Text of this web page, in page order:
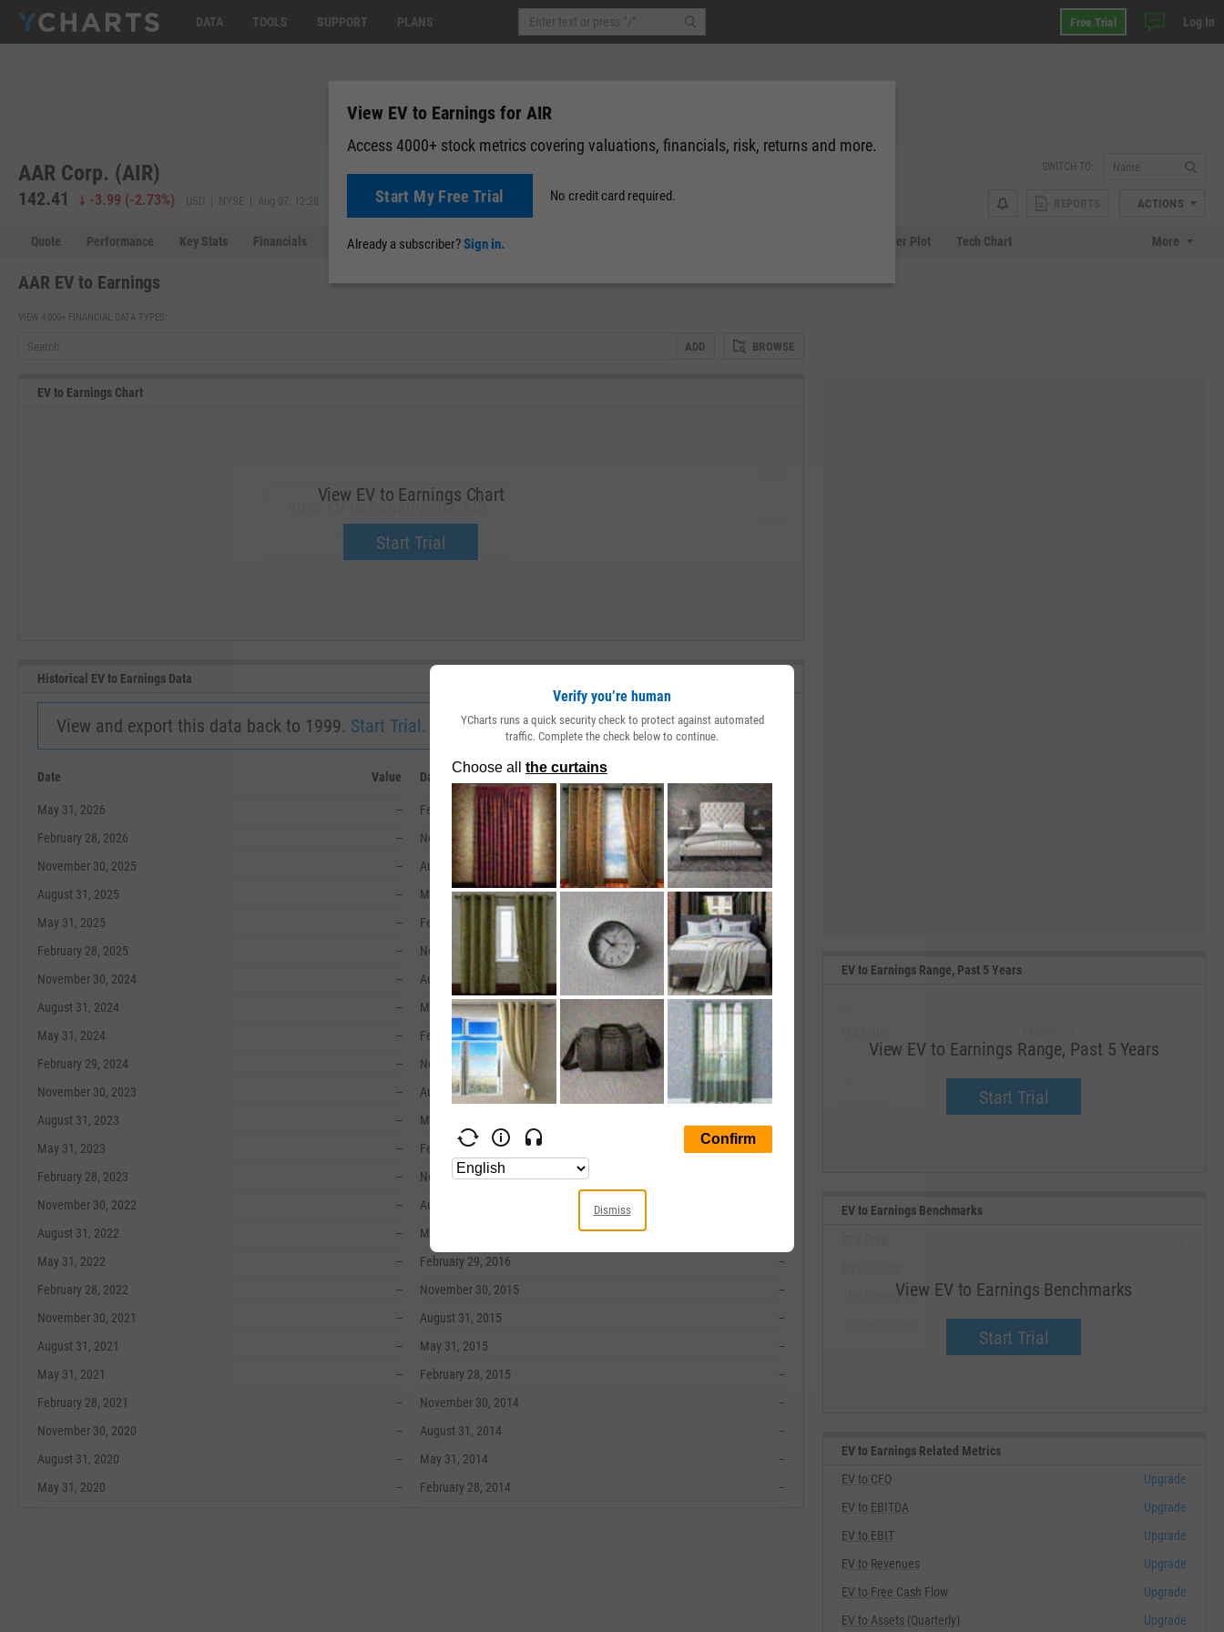
DATA TOOLS SUPPORT PLANS Free Trial Log In
AAR Corp. (AIR)
142.41 -3.99 (-2.73%) USD | NYSE | Aug 07, 12:28
SWITCH TO:
ACTIONS
Quote Performance Key Stats Financials Estimates News Events Scatter Plot Tech Chart More
AAR EV to Earnings
VIEW 4,000+ FINANCIAL DATA TYPES:
ADD BROWSE
EV to Earnings Chart
View EV to Earnings for AIR.
Upgrade now.
View EV to Earnings Chart
Start Trial
Historical EV to Earnings Data
View and export this data back to 1999. Start Trial.
Date Value
May 31, 2026
--
February 28, 2026
--
November 30, 2025
--
August 31, 2025
--
May 31, 2025
--
February 28, 2025
--
November 30, 2024
--
August 31, 2024
--
May 31, 2024
--
February 29, 2024
--
November 30, 2023
--
August 31, 2023
--
May 31, 2023
--
February 28, 2023
--
November 30, 2022
--
August 31, 2022
--
May 31, 2022
--
February 28, 2022
--
November 30, 2021
--
August 31, 2021
--
May 31, 2021
--
February 28, 2021
--
November 30, 2020
--
August 31, 2020
--
May 31, 2020
--
Date
February 29, 2020
November 30, 2019
August 31, 2019
May 31, 2019
February 28, 2019
November 30, 2018
August 31, 2018
May 31, 2018
February 28, 2018
November 30, 2017
August 31, 2017
May 31, 2017
February 28, 2017
November 30, 2016
August 31, 2016
May 31, 2016
February 29, 2016
--
November 30, 2015
--
August 31, 2015
--
May 31, 2015
--
February 28, 2015
--
November 30, 2014
--
August 31, 2014
--
May 31, 2014
--
February 28, 2014
--
EV to Earnings Range, Past 5 Years
View EV to Earnings Range, Past 5 Years
Start Trial
--
Median
EV to Earnings Benchmarks
View EV to Earnings Benchmarks
Start Trial
The Boeing Co.
EV to Earnings Related Metrics
EV to CFO
Upgrade
EV to EBITDA
Upgrade
EV to EBIT
Upgrade
EV to Revenues
Upgrade
EV to Free Cash Flow
Upgrade
EV to Assets (Quarterly)
Upgrade
View EV to Earnings for AIR
Access 4000+ stock metrics covering valuations, financials, risk, returns and more.
Start My Free Trial No credit card required.
Already a subscriber?Sign in.
Verify you’re human
YCharts runs a quick security check to protect against automated
traffic. Complete the check below to continue.
Dismiss